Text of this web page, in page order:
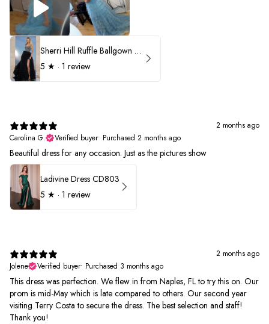
Sherri Hill Ruffle Ballgown with Oversized Bow Strap 56829
5 ★ · 1 review
2 months ago
Carolina G.
Verified buyer• Purchased 2 months ago
Beautiful dress for any occasion. Just as the pictures show
Ladivine Dress CD803
5 ★ · 1 review
2 months ago
Jolene
Verified buyer• Purchased 3 months ago
This dress was perfection. We flew in from Naples, FL to try this on. Our
prom is mid-May which is late compared to others. Our second year
visiting Terry Costa to secure the dress. The best selection and staff!
Thank you!